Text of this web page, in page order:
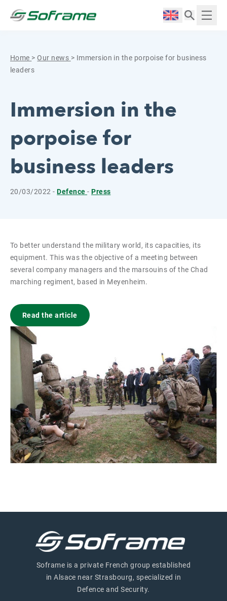
Langue :
Home >Our news > Immersion in the porpoise for business
leaders
Immersion in the
porpoise for
business leaders
20/03/2022 -Defence-Press
To better understand the military world, its capacities, its
equipment. This was the objective of a meeting between
several company managers and the marsouins of the Chad
marching regiment, based in Meyenheim.
Read the article
Soframe is a private French group established
in Alsace near Strasbourg, specialized in
Defence and Security.